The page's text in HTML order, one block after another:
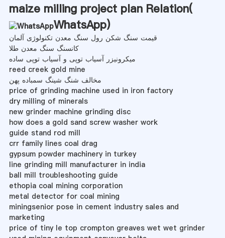
maize milling project plan Relation(
WhatsApp)
قیمت سنگ شکن رول سنگ معدن تکنولوژی آلمان
کانسنگ سنگ معدن طلا
میکرونیزر آسیاب توپی و آسیاب توپی ساده
reed creek gold mine
مخالف شنگ شینگ سمباده پهن
price of grinding machine used in iron factory
dry milling of minerals
new grinder machine grinding disc
how does a gold sand screw washer work
guide stand rod mill
crr family lines coal drag
gypsum powder machinery in turkey
line grinding mill manufacturer in india
ball mill troubleshooting guide
ethopia coal mining corporation
metal detector for coal mining
miningsenior pose in cement industry sales and
marketing
price of tiny le top crompton greaves wet wet grinder